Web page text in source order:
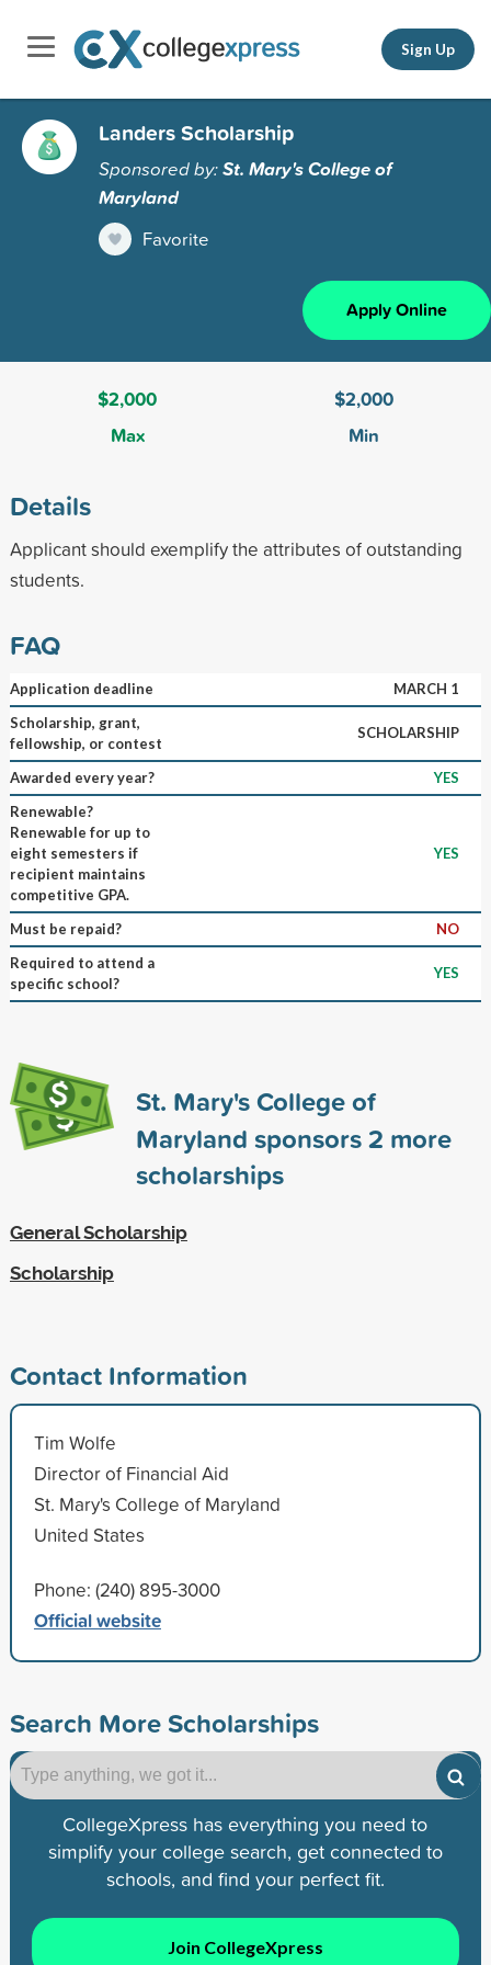
Sign Up
Landers Scholarship
Sponsored by:St. Mary's College of
Maryland
Favorite
Apply Online
$2,000
Max
$2,000
Min
Details
Applicant should exemplify the attributes of outstanding
students.
FAQ
Application deadline
MARCH 1
Scholarship, grant,
fellowship, or contest
SCHOLARSHIP
Awarded every year?
YES
Renewable?
Renewable for up to
eight semesters if
recipient maintains
competitive GPA.
YES
Must be repaid?
NO
Required to attend a
specific school?
YES
St. Mary's College of
Maryland sponsors2 more
scholarships
General Scholarship
Scholarship
Contact Information
Tim Wolfe
Director of Financial Aid
St. Mary's College of Maryland
United States
Phone: (240) 895-3000
Official website
Search More Scholarships
CollegeXpress has everything you need to
simplify your college search, get connected to
schools, and find your perfect fit.
Join CollegeXpress